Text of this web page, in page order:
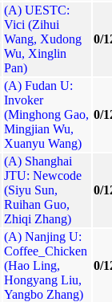
(A) UESTC:
Vici (Zihui
Wang, Xudong
Wu, Xinglin
Pan)
0/
(A) Fudan U:
Invoker
(Minghong Gao,
Mingjian Wu,
Xuanyu Wang)
0/
(A) Shanghai
JTU: Newcode
(Siyu Sun,
Ruihan Guo,
Zhiqi Zhang)
0/
(A) Nanjing U:
Coffee_Chicken
(Hao Ling,
Hongyang Liu,
Yangbo Zhang)
0/